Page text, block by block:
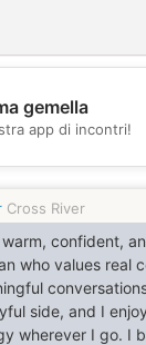
gemella
app di incontri!
Cross River
warm, confident,
who values real
side, and I
wherever I go. I